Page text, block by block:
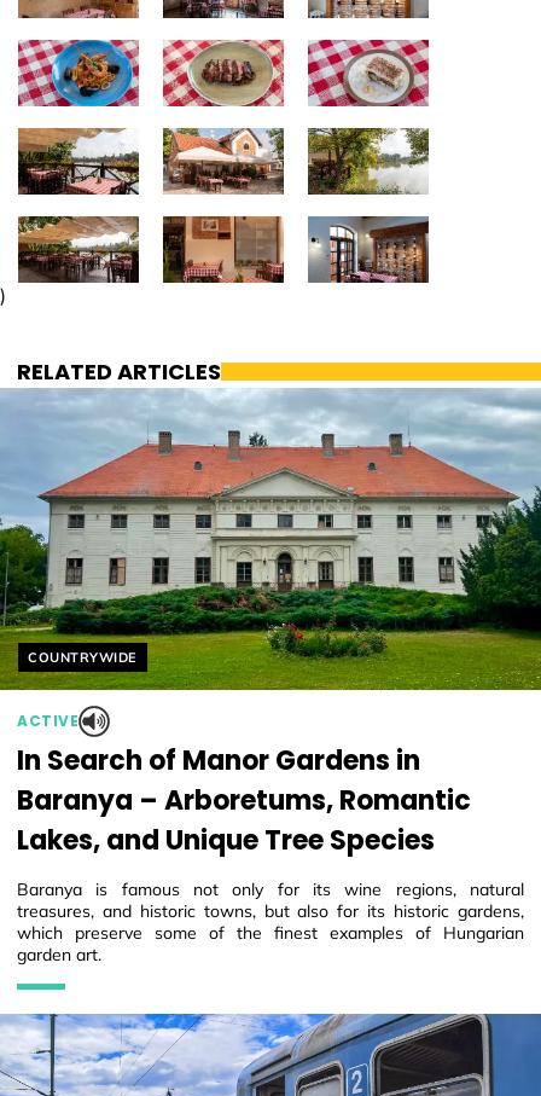
)
RELATED ARTICLES
Helyszín címkék:
COUNTRYWIDE
ACTIVE
In Search of Manor Gardens in
Baranya – Arboretums, Romantic
Lakes, and Unique Tree Species
Baranya is famous not only for its wine regions, natural
treasures, and historic towns, but also for its historic gardens,
which preserve some of the finest examples of Hungarian
garden art.